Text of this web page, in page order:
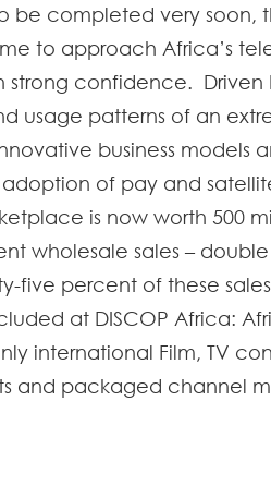
be completed very soon,
to approach Africa’s
strong confidence. Driven
usage patterns of an
business models
adoption of pay and
is now worth 500
wholesale sales –
five percent of these
at DISCOP Africa:
international Film, TV
and packaged channel